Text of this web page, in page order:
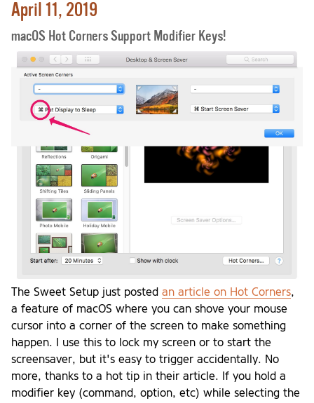
April 11, 2019
macOS Hot Corners Support Modifier Keys!
The Sweet Setup just posted an article on Hot Corners,
a feature of macOS where you can shove your mouse
cursor into a corner of the screen to make something
happen. I use this to lock my screen or to start the
screensaver, but it's easy to trigger accidentally. No
more, thanks to a hot tip in their article. If you hold a
modifier key (command, option, etc) while selecting the